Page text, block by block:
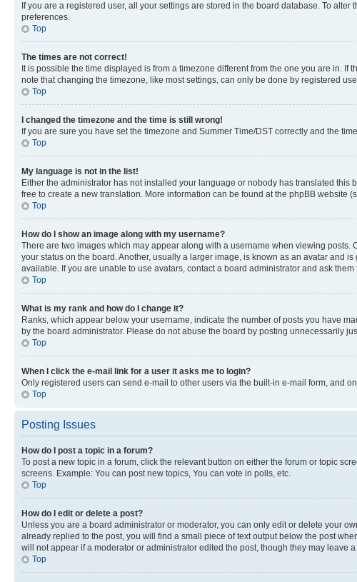
If you are a registered user, all your settings are stored in the board database. To
preferences.
Top
The times are not correct!
It is possible the time displayed is from a timezone different from the one you are in.
note that changing the timezone, like most settings, can only be done by registered
Top
I changed the timezone and the time is still wrong!
If you are sure you have set the timezone and Summer Time/DST correctly and the
Top
My language is not in the list!
Either the administrator has not installed your language or nobody has translated
free to create a new translation. More information can be found at the phpBB website
Top
How do I show an image along with my username?
There are two images which may appear along with a username when viewing
your status on the board. Another, usually a larger image, is known as an avatar and
available. If you are unable to use avatars, contact a board administrator and ask them
Top
What is my rank and how do I change it?
Ranks, which appear below your username, indicate the number of posts you have
by the board administrator. Please do not abuse the board by posting unnecessarily
Top
When I click the e-mail link for a user it asks me to login?
Only registered users can send e-mail to other users via the built-in e-mail form, and
Top
Posting Issues
How do I post a topic in a forum?
To post a new topic in a forum, click the relevant button on either the forum or topic
screens. Example: You can post new topics, You can vote in polls, etc.
Top
How do I edit or delete a post?
Unless you are a board administrator or moderator, you can only edit or delete your
already replied to the post, you will find a small piece of text output below the post
will not appear if a moderator or administrator edited the post, though they may leave
Top